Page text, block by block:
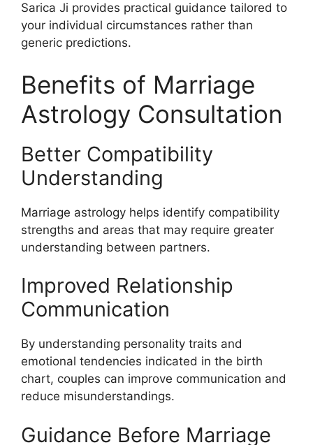
Sarica Ji provides practical guidance tailored to
your individual circumstances rather than
generic predictions.
Benefits of Marriage
Astrology Consultation
Better Compatibility
Understanding
Marriage astrology helps identify compatibility
strengths and areas that may require greater
understanding between partners.
Improved Relationship
Communication
By understanding personality traits and
emotional tendencies indicated in the birth
chart, couples can improve communication and
reduce misunderstandings.
Guidance Before Marriage